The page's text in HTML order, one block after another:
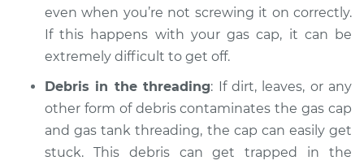
even when you’re not screwing it on correctly.
If this happens with your gas cap, it can be
extremely difficult to get off.
Debris in the threading: If dirt, leaves, or any
other form of debris contaminates the gas cap
and gas tank threading, the cap can easily get
stuck. This debris can get trapped in the